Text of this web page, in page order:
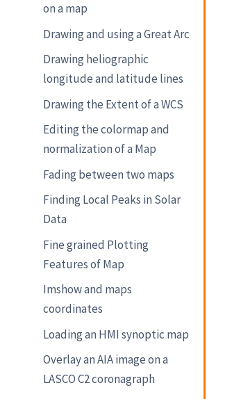
on a map
Drawing and using a Great Arc
Drawing heliographic
longitude and latitude lines
Drawing the Extent of a WCS
Editing the colormap and
normalization of a Map
Fading between two maps
Finding Local Peaks in Solar
Data
Fine grained Plotting
Features of Map
Imshow and maps
coordinates
Loading an HMI synoptic map
Overlay an AIA image on a
LASCO C2 coronagraph